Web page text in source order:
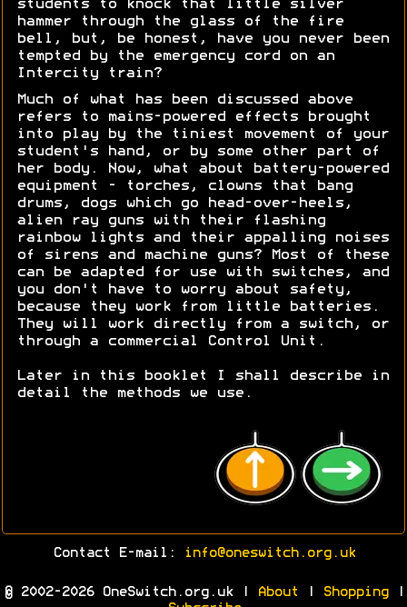
students to knock that little silver
hammer through the glass of the fire
bell, but, be honest, have you never been
tempted by the emergency cord on an
Intercity train?
Much of what has been discussed above
refers to mains-powered effects brought
into play by the tiniest movement of your
student's hand, or by some other part of
her body. Now, what about battery-powered
equipment - torches, clowns that bang
drums, dogs which go head-over-heels,
alien ray guns with their flashing
rainbow lights and their appalling noises
of sirens and machine guns? Most of these
can be adapted for use with switches, and
you don't have to worry about safety,
because they work from little batteries.
They will work directly from a switch, or
through a commercial Control Unit.
Later in this booklet I shall describe in
detail the methods we use.
Contact E-mail: info@oneswitch.org.uk
© 2002-2026 OneSwitch.org.uk | About Shopping|